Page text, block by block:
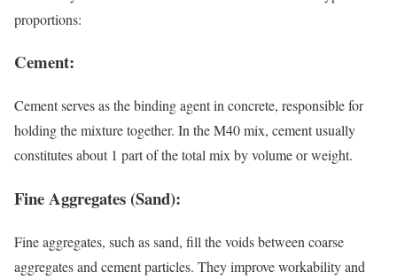
proportions:
Cement:
Cement serves as the binding agent in concrete, responsible for
holding the mixture together. In the M40 mix, cement usually
constitutes about 1 part of the total mix by volume or weight.
Fine Aggregates (Sand):
Fine aggregates, such as sand, fill the voids between coarse
aggregates and cement particles. They improve workability and